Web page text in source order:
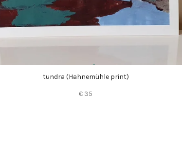
tundra (Hahnemühle print)
€ 35